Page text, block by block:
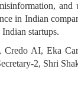
in Indian
startups.
AI, Eka
2, Shri